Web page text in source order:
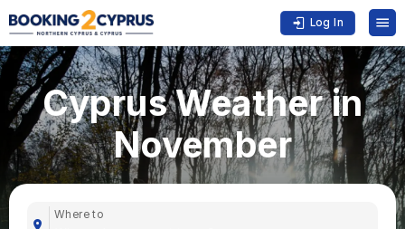
Log In
Cyprus Weather in
November
Where to